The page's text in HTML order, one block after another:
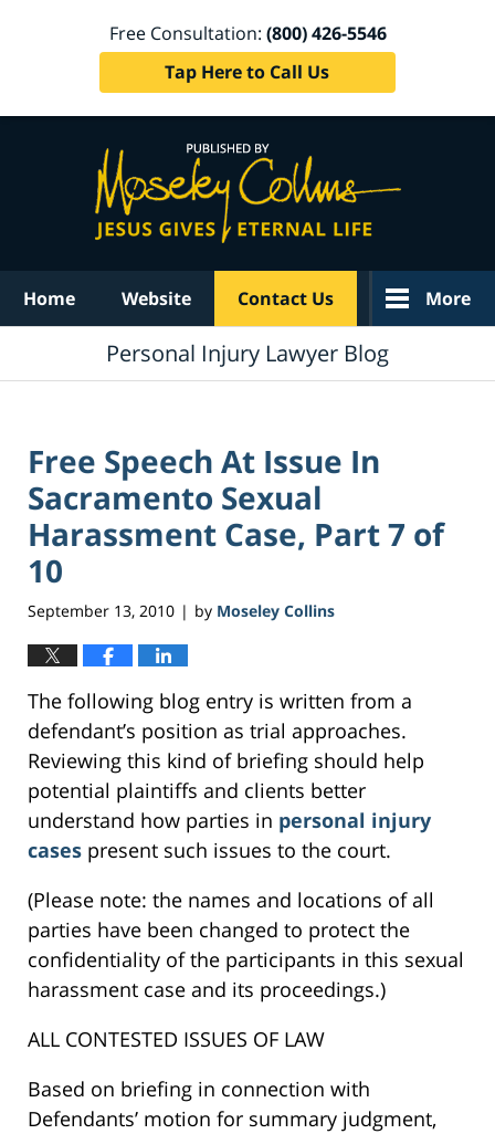
Free Consultation: (800) 426-5546
Tap Here to Call Us
Home Website Contact Us More
Personal Injury Lawyer Blog
Free Speech At Issue In
Sacramento Sexual
Harassment Case, Part 7 of
10
September 13, 2010 | by Moseley Collins
The following blog entry is written from a
defendant’s position as trial approaches.
Reviewing this kind of briefing should help
potential plaintiffs and clients better
understand how parties in personal injury
cases present such issues to the court.
(Please note: the names and locations of all
parties have been changed to protect the
confidentiality of the participants in this sexual
harassment case and its proceedings.)
ALL CONTESTED ISSUES OF LAW
Based on briefing in connection with
Defendants’ motion for summary judgment,